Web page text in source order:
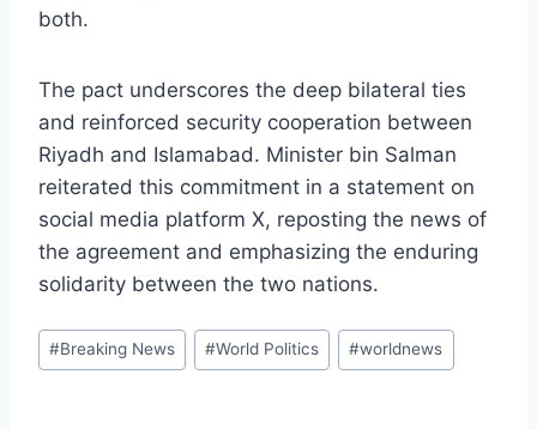
both.
The pact underscores the deep bilateral ties
and reinforced security cooperation between
Riyadh and Islamabad. Minister bin Salman
reiterated this commitment in a statement on
social media platform X, reposting the news of
the agreement and emphasizing the enduring
solidarity between the two nations.
Post
Tags:
#Breaking News #World Politics #worldnews